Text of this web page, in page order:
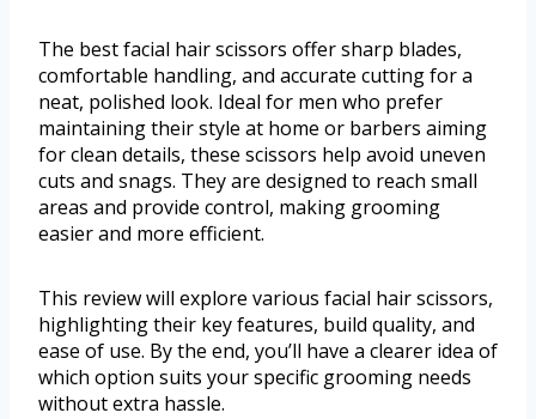
The best facial hair scissors offer sharp blades,
comfortable handling, and accurate cutting for a
neat, polished look. Ideal for men who prefer
maintaining their style at home or barbers aiming
for clean details, these scissors help avoid uneven
cuts and snags. They are designed to reach small
areas and provide control, making grooming
easier and more efficient.
This review will explore various facial hair scissors,
highlighting their key features, build quality, and
ease of use. By the end, you’ll have a clearer idea of
which option suits your specific grooming needs
without extra hassle.